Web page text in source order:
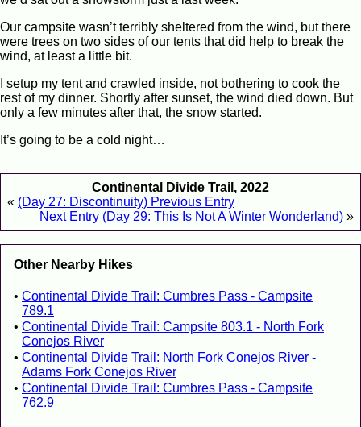
Our campsite wasn’t terribly sheltered from the wind, but there
were trees on two sides of our tents that did help to break the
wind, at least a little bit.
I setup my tent and crawled inside, not bothering to cook the
rest of my dinner. Shortly after sunset, the wind died down. But
only a few minutes after that, the snow started.
It’s going to be a cold night…
Continental Divide Trail, 2022
« (Day 27: Discontinuity) Previous Entry
Next Entry (Day 29: This Is Not A Winter Wonderland) »
Other Nearby Hikes
Continental Divide Trail: Cumbres Pass - Campsite
789.1
Continental Divide Trail: Campsite 803.1 - North Fork
Conejos River
Continental Divide Trail: North Fork Conejos River -
Adams Fork Conejos River
Continental Divide Trail: Cumbres Pass - Campsite
762.9